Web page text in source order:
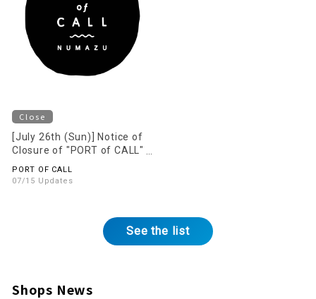
Close
[July 26th (Sun)] Notice of
Closure of "PORT of CALL"
PORT OF CALL
07/15 Updates
See the list
Shops News